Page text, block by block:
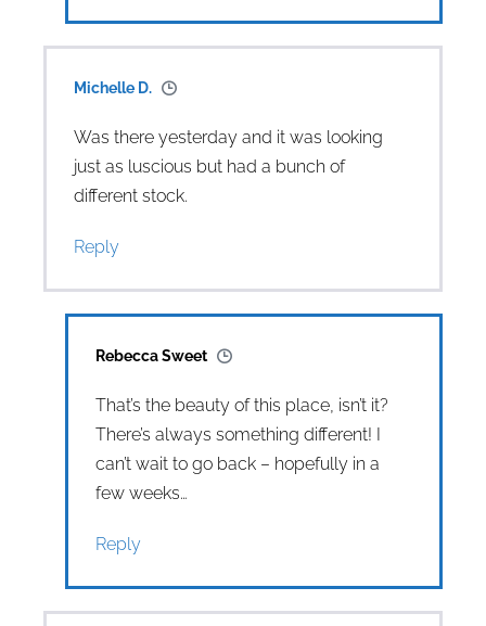
Michelle D.
Was there yesterday and it was looking
just as luscious but had a bunch of
different stock.
Reply
Rebecca Sweet
That’s the beauty of this place, isn’t it?
There’s always something different! I
can’t wait to go back – hopefully in a
few weeks…
Reply